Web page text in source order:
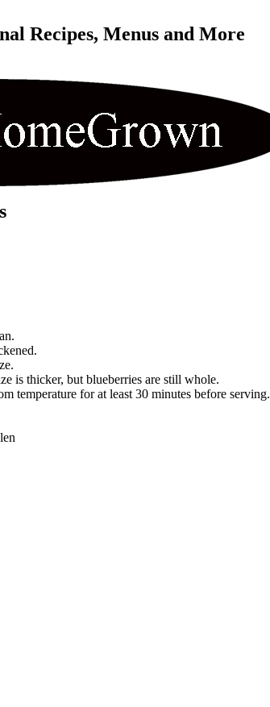
Recipes, Menus and More
is thicker, but blueberries are still whole.
temperature for at least 30 minutes before serving.